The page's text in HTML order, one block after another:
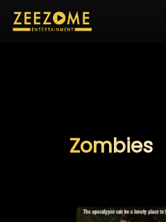
Zombies